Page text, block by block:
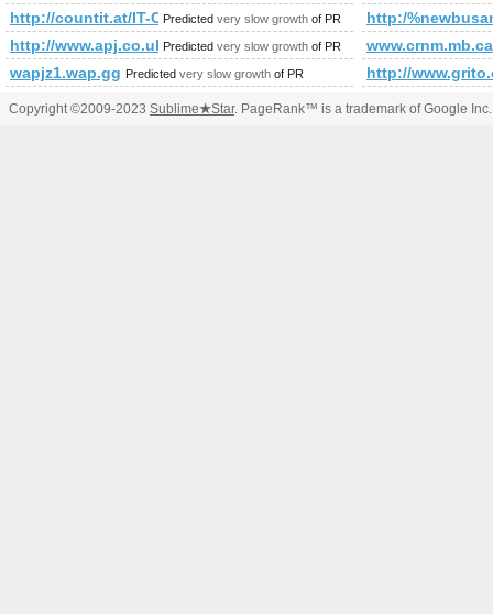
http://countit.at/IT-Cloud-Online-Services
Predicted very slow growth of PR
http:/
http://www.apj.co.uk/rapanui/
Predicted very slow growth of PR
www.crnm.mb.ca
wapjz1.wap.gg Predicted very slow growth of PR http://
Copyright ©2009-2023 Sublime★Star. PageRank™ is a trademark of Google Inc.